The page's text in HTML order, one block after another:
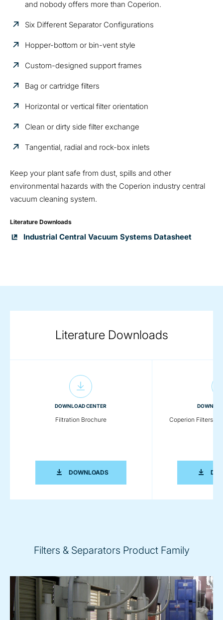
and nobody offers more than Coperion.
Six Different Separator Configurations
Hopper-bottom or bin-vent style
Custom-designed support frames
Bag or cartridge filters
Horizontal or vertical filter orientation
Clean or dirty side filter exchange
Tangential, radial and rock-box inlets
Keep your plant safe from dust, spills and other
environmental hazards with the Coperion industry central
vacuum cleaning system.
Literature Downloads
Industrial Central Vacuum Systems Datasheet
Literature Downloads
DOWNLOAD CENTER
Filtration Brochure
DOWNLOADSFILTRATION BROCHURE
Coperion Filters &
Filters & Separators Product Family